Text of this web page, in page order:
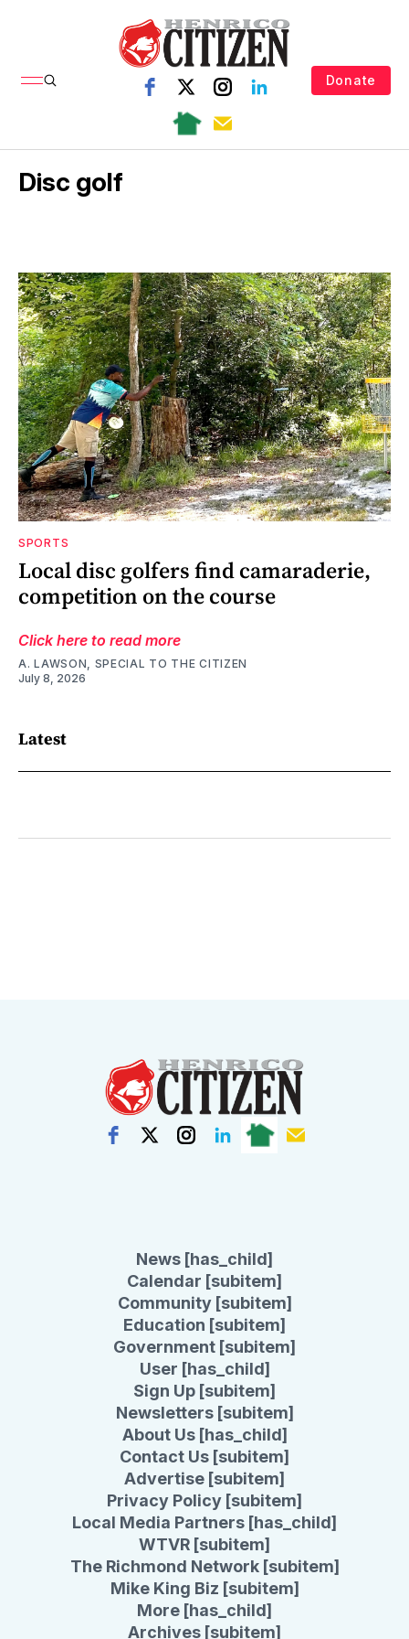
Donate
Disc golf
SPORTS
Local disc golfers find camaraderie,
competition on the course
Click here to read more
A. LAWSON, SPECIAL TO THE CITIZEN
July 8, 2026
Latest
News [has_child]
Calendar [subitem]
Community [subitem]
Education [subitem]
Government [subitem]
User [has_child]
Sign Up [subitem]
Newsletters [subitem]
About Us [has_child]
Contact Us [subitem]
Advertise [subitem]
Privacy Policy [subitem]
Local Media Partners [has_child]
WTVR [subitem]
The Richmond Network [subitem]
Mike King Biz [subitem]
More [has_child]
Archives [subitem]